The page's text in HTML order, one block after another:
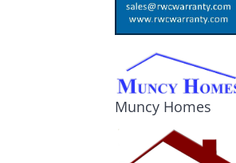
Muncy Homes